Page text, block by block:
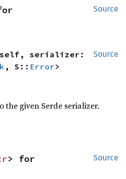
Source
Source
serializer:
, S:: Error>
the given Serde serializer.
Source